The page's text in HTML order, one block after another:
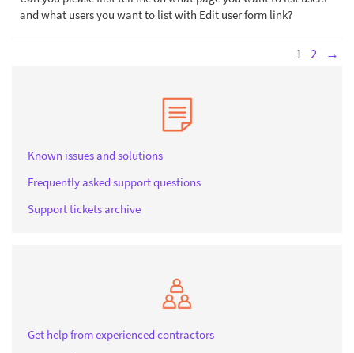
and what users you want to list with Edit user form link?
1 2 →
Known issues and solutions
Frequently asked support questions
Support tickets archive
Get help from experienced contractors